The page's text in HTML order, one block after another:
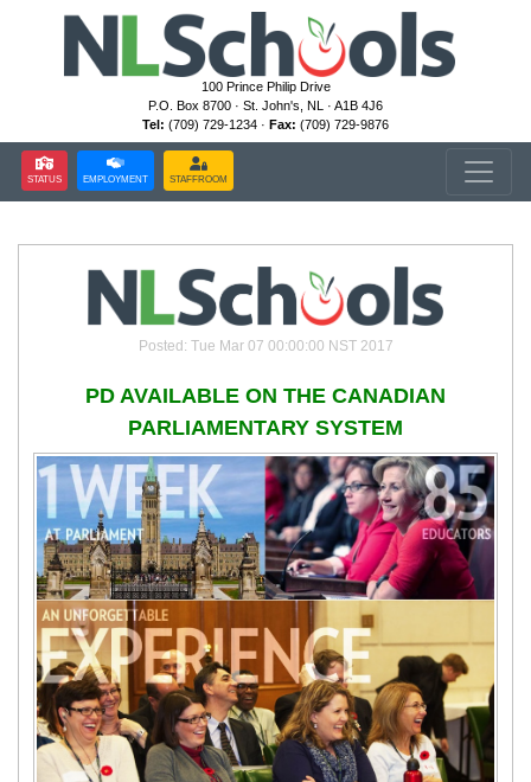
100 Prince Philip Drive
P.O. Box 8700 · St. John's, NL · A1B 4J6
Tel: (709) 729-1234 · Fax: (709) 729-9876
STATUS EMPLOYMENT STAFFROOM
Posted: Tue Mar 07 00:00:00 NST 2017
PD AVAILABLE ON THE CANADIAN
PARLIAMENTARY SYSTEM